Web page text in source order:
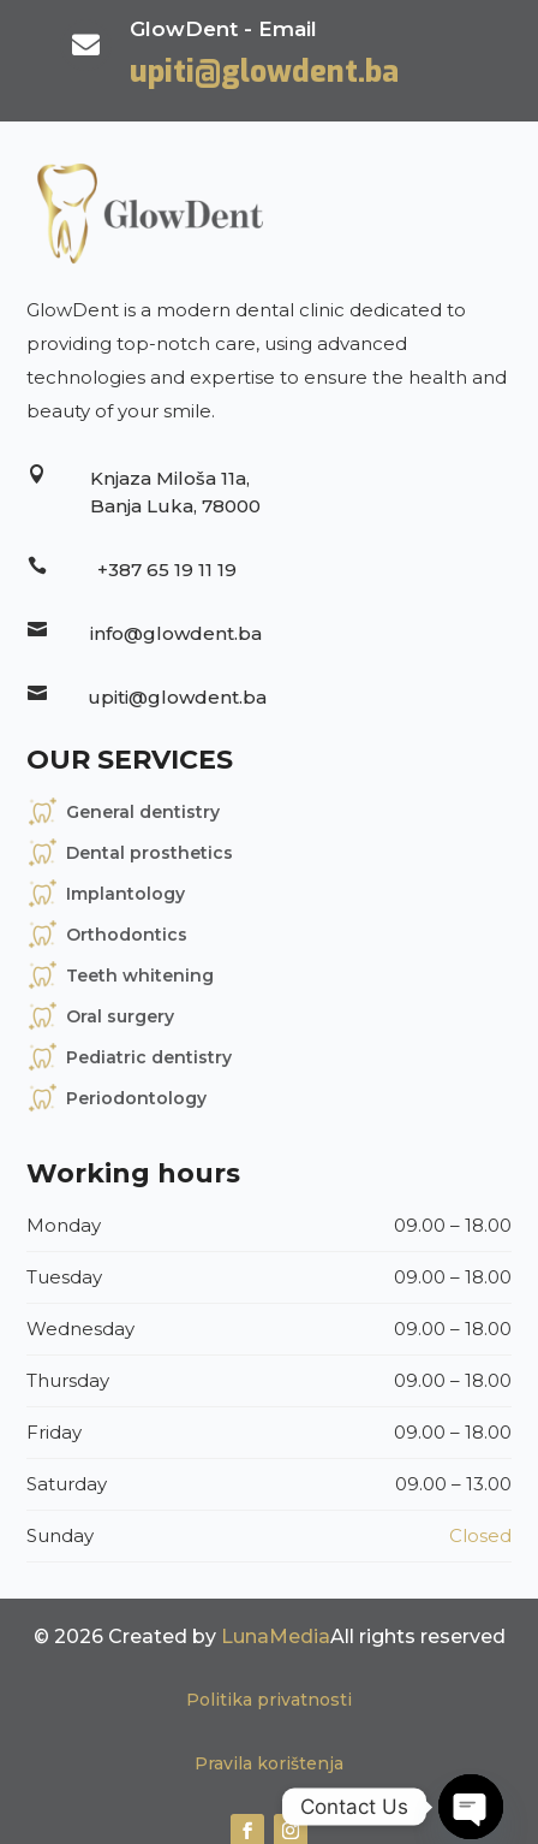

GlowDent - Email
upiti@glowdent.ba
GlowDent is a modern dental clinic dedicated to
providing top-notch care, using advanced
technologies and expertise to ensure the health and
beauty of your smile.

Knjaza Miloša 11a,
Banja Luka, 78000
 +387 65 19 11 19
 info@glowdent.ba
 upiti@glowdent.ba
OUR SERVICES
General dentistry
Dental prosthetics
Implantology
Orthodontics
Teeth whitening
Oral surgery
Pediatric dentistry
Periodontology
Working hours
Monday 09.00 – 18.00
Tuesday 09.00 – 18.00
Wednesday 09.00 – 18.00
Thursday 09.00 – 18.00
Friday 09.00 – 18.00
Saturday 09.00 – 13.00
Sunday Closed
© 2026 Created by LunaMediaAll rights reserved
Politika privatnosti
Pravila korištenja
Contact Us